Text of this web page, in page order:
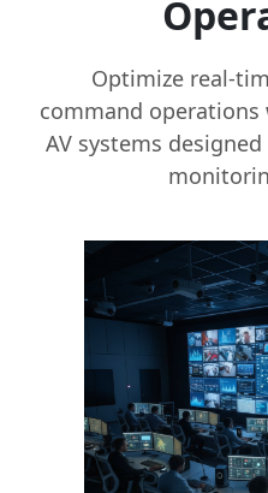
Optimize real-
command
AV systems